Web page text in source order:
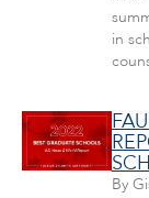
in
By